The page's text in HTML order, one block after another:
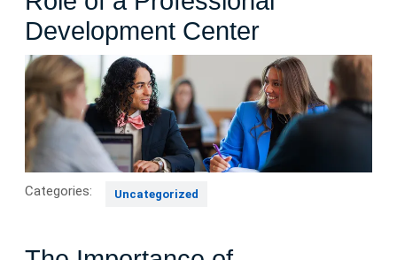
Development Center
Categories: Uncategorized